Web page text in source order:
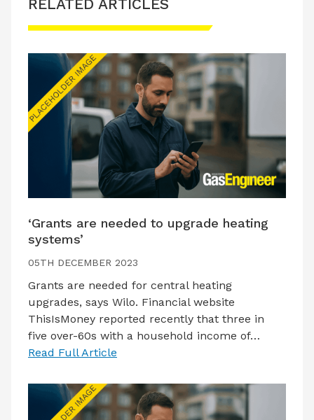
RELATED ARTICLES
‘Grants are needed to upgrade heating
systems’
05TH DECEMBER 2023
Grants are needed for central heating
upgrades, says Wilo. Financial website
ThisIsMoney reported recently that three in
five over-60s with a household income of…
Read Full Article